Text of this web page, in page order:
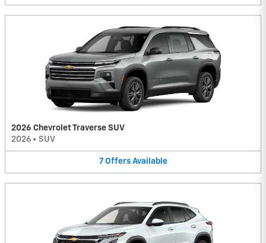
2026 Chevrolet Traverse SUV
2026 • SUV
7 Offers Available